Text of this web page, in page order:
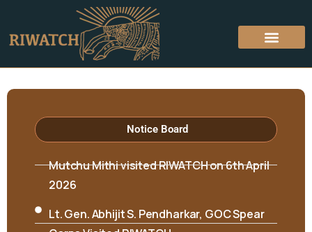
Notice Board
Hon’ble Minister Biyuram Wahge and MLA
2026
Corps Visited RIWATCH